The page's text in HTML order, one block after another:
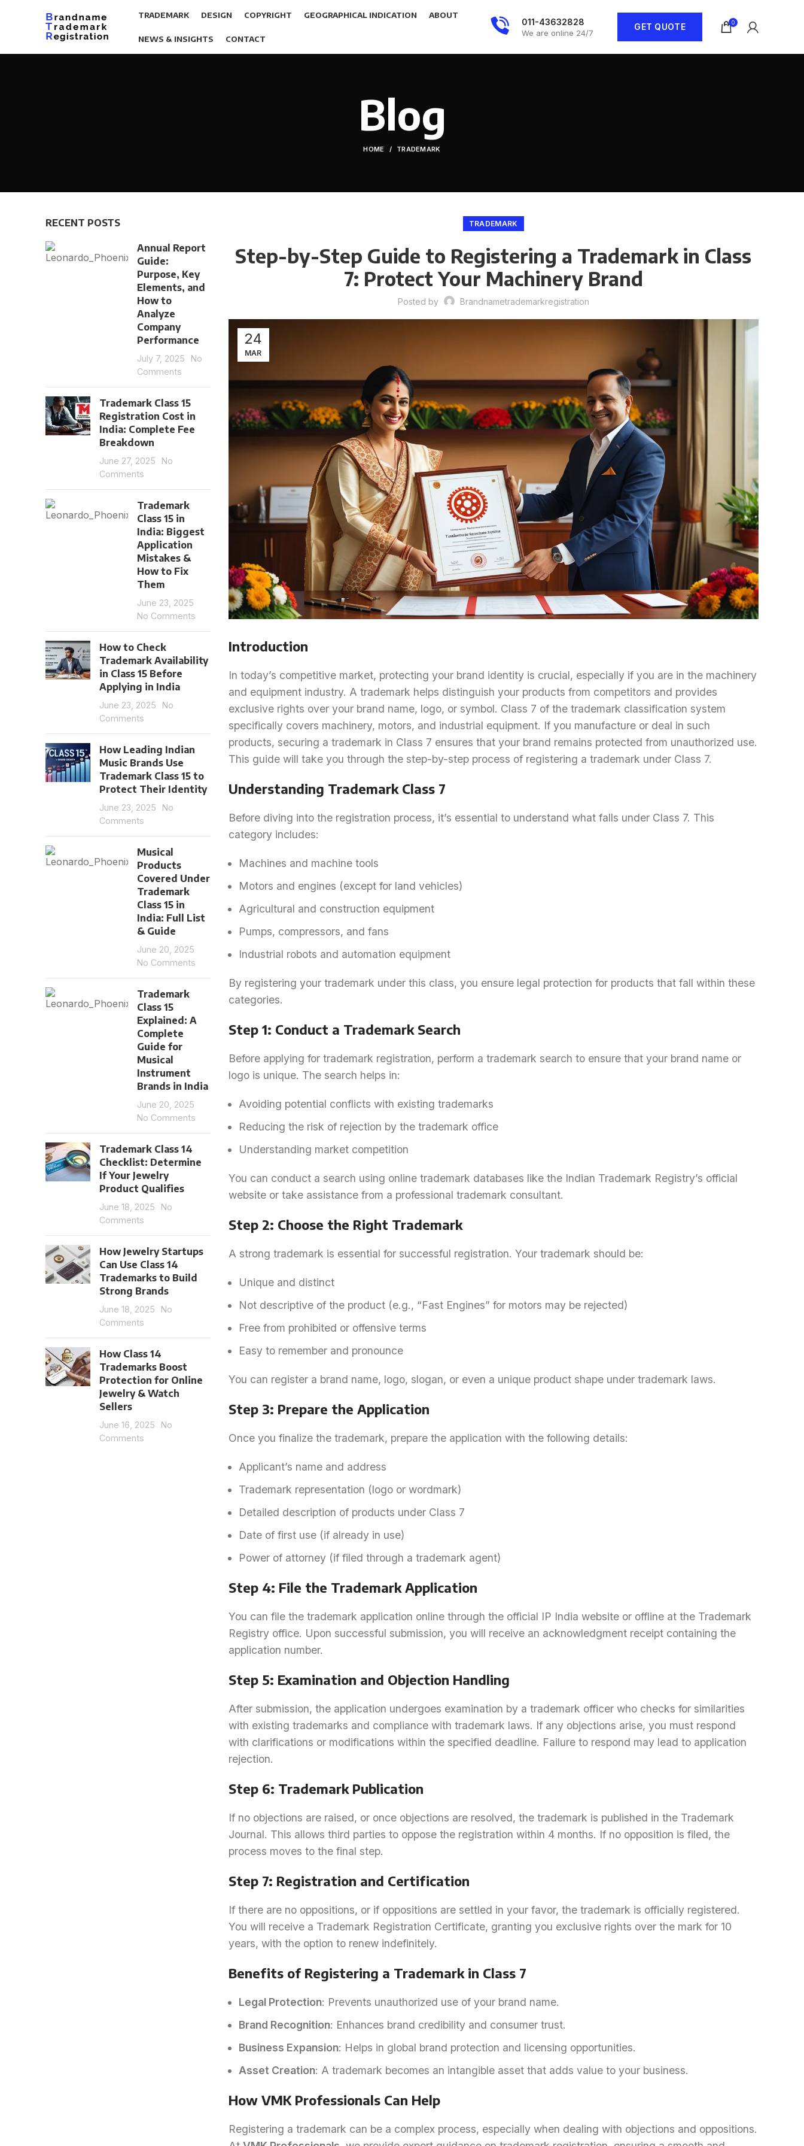
TRADEMARK DESIGN COPYRIGHT GEOGRAPHICAL INDICATION ABOUT
NEWS & INSIGHTS CONTACT
011-43632828
We are online 24/7
GET QUOTE 0
Blog
HOME TRADEMARK
TRADEMARK
Step-by-Step Guide to Registering a Trademark in Class
7: Protect Your Machinery Brand
Posted by Brandnametrademarkregistration
24
MAR
Introduction
In today’s competitive market, protecting your brand identity is crucial, especially if you are in the machinery
and equipment industry. A trademark helps distinguish your products from competitors and provides
exclusive rights over your brand name, logo, or symbol. Class 7 of the trademark classification system
specifically covers machinery, motors, and industrial equipment. If you manufacture or deal in such
products, securing a trademark in Class 7 ensures that your brand remains protected from unauthorized use.
This guide will take you through the step-by-step process of registering a trademark under Class 7.
Understanding Trademark Class 7
Before diving into the registration process, it’s essential to understand what falls under Class 7. This
category includes:
Machines and machine tools
Motors and engines (except for land vehicles)
Agricultural and construction equipment
Pumps, compressors, and fans
Industrial robots and automation equipment
By registering your trademark under this class, you ensure legal protection for products that fall within these
categories.
Step 1: Conduct a Trademark Search
Before applying for trademark registration, perform a trademark search to ensure that your brand name or
logo is unique. The search helps in:
Avoiding potential conflicts with existing trademarks
Reducing the risk of rejection by the trademark office
Understanding market competition
You can conduct a search using online trademark databases like the Indian Trademark Registry’s official
website or take assistance from a professional trademark consultant.
Step 2: Choose the Right Trademark
A strong trademark is essential for successful registration. Your trademark should be:
Unique and distinct
Not descriptive of the product (e.g., “Fast Engines” for motors may be rejected)
Free from prohibited or offensive terms
Easy to remember and pronounce
You can register a brand name, logo, slogan, or even a unique product shape under trademark laws.
Step 3: Prepare the Application
Once you finalize the trademark, prepare the application with the following details:
Applicant’s name and address
Trademark representation (logo or wordmark)
Detailed description of products under Class 7
Date of first use (if already in use)
Power of attorney (if filed through a trademark agent)
Step 4: File the Trademark Application
You can file the trademark application online through the official IP India website or offline at the Trademark
Registry office. Upon successful submission, you will receive an acknowledgment receipt containing the
application number.
Step 5: Examination and Objection Handling
After submission, the application undergoes examination by a trademark officer who checks for similarities
with existing trademarks and compliance with trademark laws. If any objections arise, you must respond
with clarifications or modifications within the specified deadline. Failure to respond may lead to application
rejection.
Step 6: Trademark Publication
If no objections are raised, or once objections are resolved, the trademark is published in the Trademark
Journal. This allows third parties to oppose the registration within 4 months. If no opposition is filed, the
process moves to the final step.
Step 7: Registration and Certification
If there are no oppositions, or if oppositions are settled in your favor, the trademark is officially registered.
You will receive a Trademark Registration Certificate, granting you exclusive rights over the mark for 10
years, with the option to renew indefinitely.
Benefits of Registering a Trademark in Class 7
Legal Protection: Prevents unauthorized use of your brand name.
Brand Recognition: Enhances brand credibility and consumer trust.
Business Expansion: Helps in global brand protection and licensing opportunities.
Asset Creation: A trademark becomes an intangible asset that adds value to your business.
How VMK Professionals Can Help
Registering a trademark can be a complex process, especially when dealing with objections and oppositions.
RECENT POSTS
Annual Report
Guide:
Purpose, Key
Elements, and
How to
Analyze
Company
Performance
July 7, 2025
No
Comments
Trademark Class 15
Registration Cost in
India: Complete Fee
Breakdown
June 27, 2025
No
Comments
Trademark
Class 15 in
India: Biggest
Application
Mistakes &
How to Fix
Them
June 23, 2025
No Comments
How to Check
Trademark Availability
in Class 15 Before
Applying in India
June 23, 2025
No
Comments
How Leading Indian
Music Brands Use
Trademark Class 15 to
Protect Their Identity
June 23, 2025
No
Comments
Musical
Products
Covered Under
Trademark
Class 15 in
India: Full List
& Guide
June 20, 2025
No Comments
Trademark
Class 15
Explained: A
Complete
Guide for
Musical
Instrument
Brands in India
June 20, 2025
No Comments
Trademark Class 14
Checklist: Determine
If Your Jewelry
Product Qualifies
June 18, 2025
No
Comments
How Jewelry Startups
Can Use Class 14
Trademarks to Build
Strong Brands
June 18, 2025
No
Comments
How Class 14
Trademarks Boost
Protection for Online
Jewelry & Watch
Sellers
June 16, 2025
No
Comments